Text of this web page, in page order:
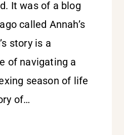
It was of a blog
called Annah’s
story is a
of navigating a
season of life
of…